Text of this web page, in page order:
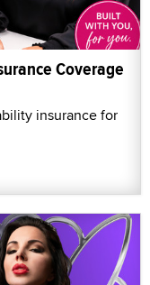
Coverage
insurance for